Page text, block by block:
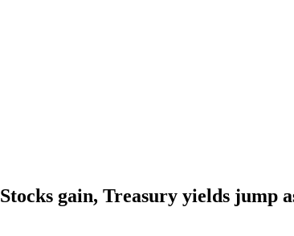
Stocks gain, Treasury yields jump